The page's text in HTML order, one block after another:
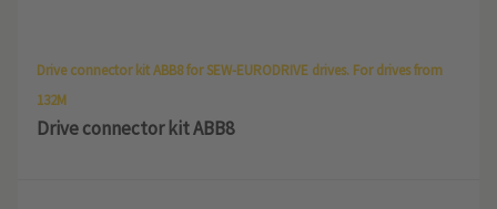
Drive connector kit ABB8 for SEW-EURODRIVE drives. For drives from
132M
Drive connector kit ABB8